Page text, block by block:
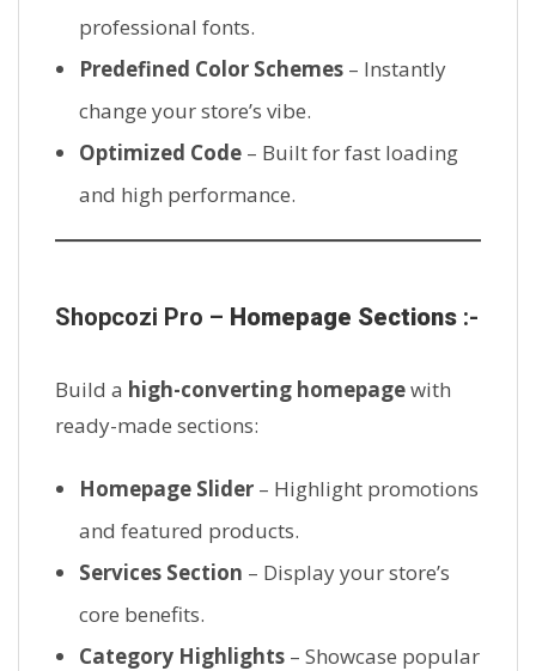
professional fonts.
Predefined Color Schemes – Instantly
change your store’s vibe.
Optimized Code – Built for fast loading
and high performance.
Shopcozi Pro – Homepage Sections :-
Build a high-converting homepagewith
ready-made sections:
Homepage Slider – Highlight promotions
and featured products.
Services Section – Display your store’s
core benefits.
Category Highlights – Showcase popular